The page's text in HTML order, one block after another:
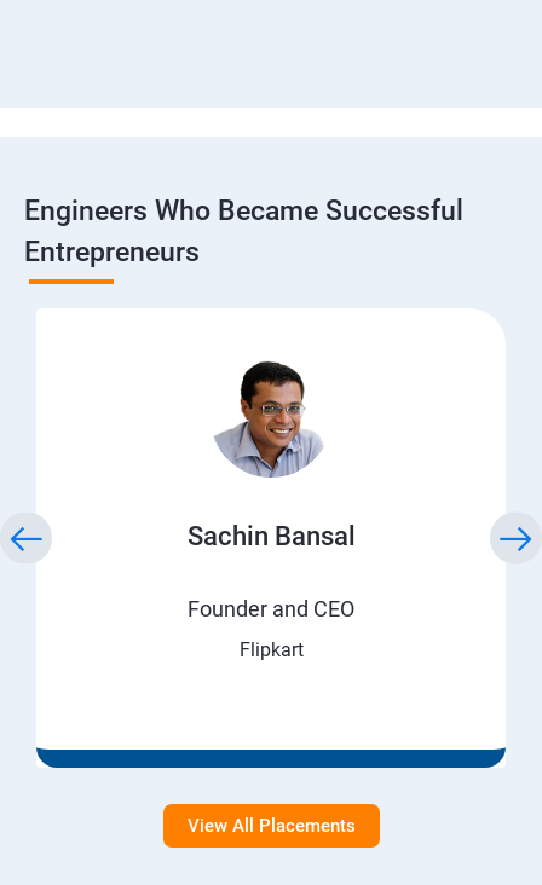
Engineers Who Became Successful
Entrepreneurs
Sachin Bansal
Founder and CEO
Flipkart
View All Placements